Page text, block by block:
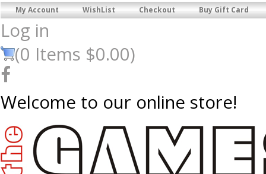
My Account WishList Checkout Buy Gift Card
Log in
(0 Items $0.00)
Welcome to our online store!